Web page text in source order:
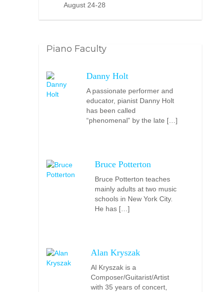
August 24-28
Piano Faculty
Danny Holt
A passionate performer and
educator, pianist Danny Holt
has been called
“phenomenal” by the late […]
Bruce Potterton
Bruce Potterton teaches
mainly adults at two music
schools in New York City.
He has […]
Alan Kryszak
Al Kryszak is a
Composer/Guitarist/Artist
with 35 years of concert,